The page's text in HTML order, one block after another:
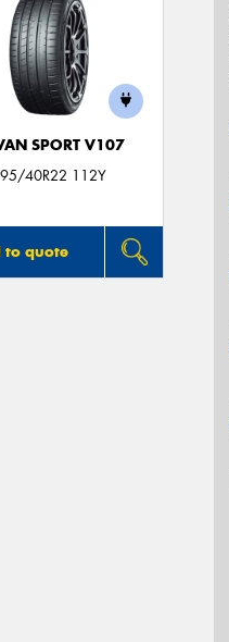
SPORT V107
40R22 112Y
to quote